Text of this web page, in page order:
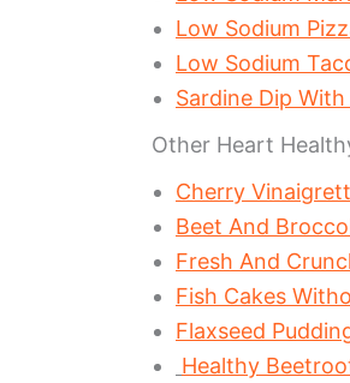
Low Sodium
Low Sodium
Sardine Dip
Other Heart
Cherry
Beet And
Fresh And
Fish Cakes
Flaxseed
Healthy